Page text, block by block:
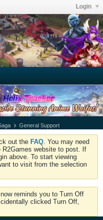
Login
General Support
out the FAQ . You may need
website to post. If
above. To start viewing
to visit from the selection
reminds you to Turn Off
clicked Turn Off,